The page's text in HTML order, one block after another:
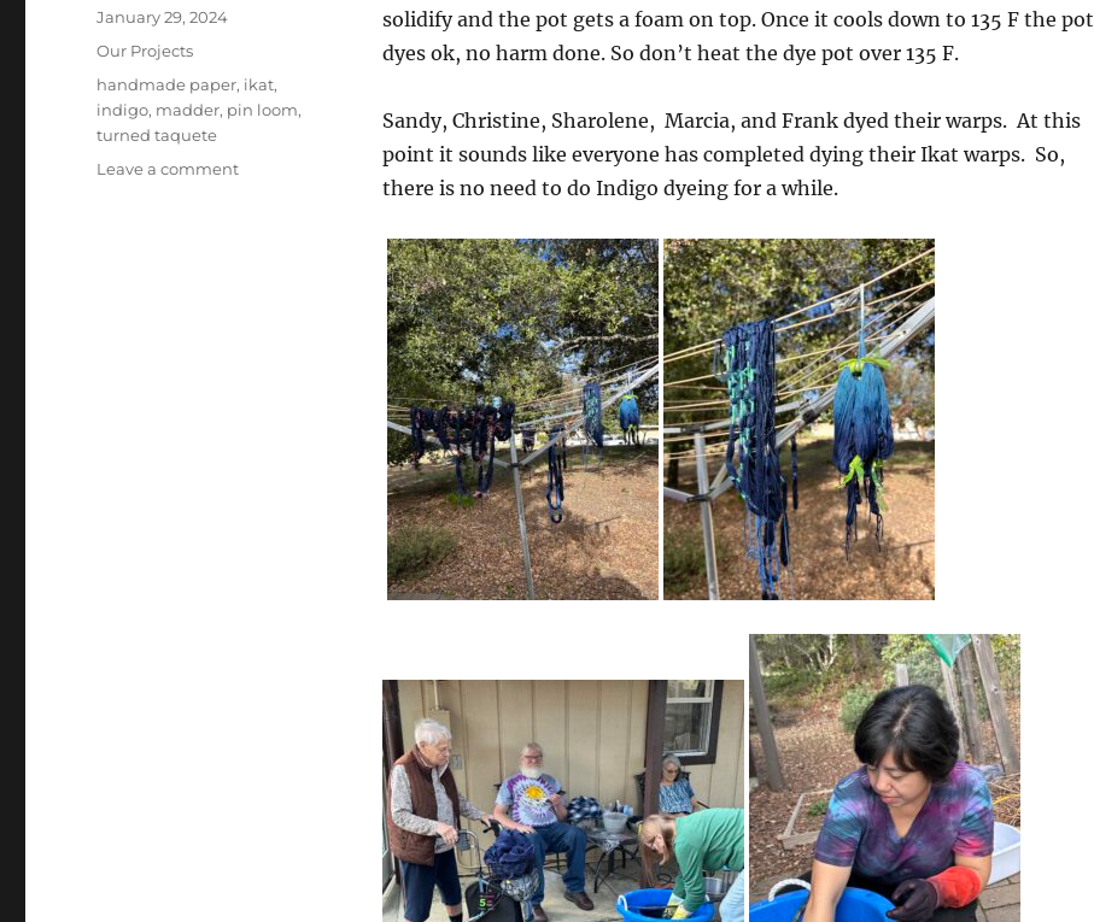
solidify and the pot gets a foam on top. Once it cools down to 135 F the pot
dyes ok, no harm done. So don’t heat the dye pot over 135 F.
Sandy, Christine, Sharolene, Marcia, and Frank dyed their warps. At this
point it sounds like everyone has completed dying their Ikat warps. So,
there is no need to do Indigo dyeing for a while.
Posted
January 29, 2024
Categories
Our Projects
Tags
handmade paper, ikat,
indigo, madder, pin loom,
turned taquete
Leave a commenton